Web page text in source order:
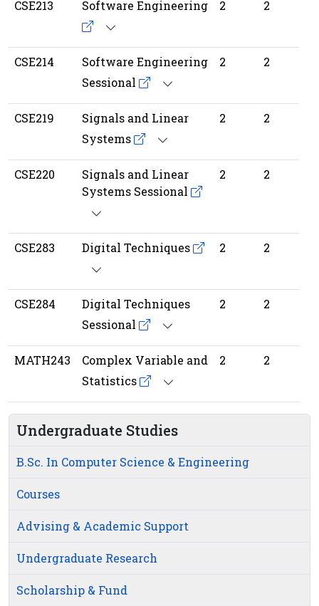
CSE213 Software Engineering 2 2
CSE214
Software Engineering
Sessional
2 2
CSE219
Signals and Linear
Systems
2 2
CSE220
Signals and Linear
Systems Sessional
2 2
CSE283 Digital Techniques 2 2
CSE284
Digital Techniques
Sessional
2 2
MATH243
Complex Variable and
Statistics
2 2
Undergraduate Studies
B.Sc. In Computer Science & Engineering
Courses
Advising & Academic Support
Undergraduate Research
Scholarship & Fund